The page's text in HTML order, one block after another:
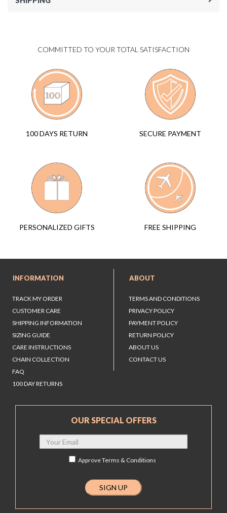
COMMITTED TO YOUR TOTAL SATISFACTION
100 DAYS RETURN SECURE PAYMENT
PERSONALIZED GIFTS FREE SHIPPING
INFORMATION
TRACK MY ORDER
CUSTOMER CARE
SHIPPING INFORMATION
SIZING GUIDE
CARE INSTRUCTIONS
CHAIN COLLECTION
FAQ
100 DAY RETURNS
ABOUT
TERMS AND CONDITIONS
PRIVACY POLICY
PAYMENT POLICY
RETURN POLICY
ABOUT US
CONTACT US
OUR SPECIAL OFFERS
ApproveTerms & Conditions